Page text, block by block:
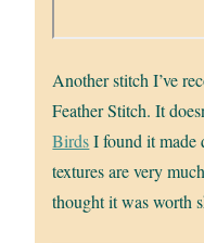
Another stitch I’ve
Feather Stitch. It
BirdsI found it made
textures are very
thought it was worth